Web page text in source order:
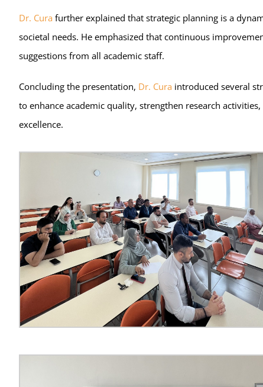
Dr. Cura further explained that strategic planning is a
societal needs. He emphasized that continuous
suggestions from all academic staff.
Concluding the presentation, Dr. Cura introduced several
to enhance academic quality, strengthen research
excellence.